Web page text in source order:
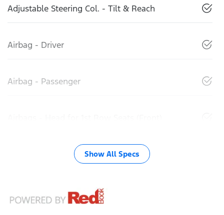
Adjustable Steering Col. - Tilt & Reach
Airbag - Driver
Airbag - Passenger
Show All Specs